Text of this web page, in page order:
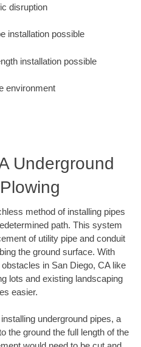
disruption
installation possible
installation possible
environment
Underground
method of installing pipes
path. This system
of utility pipe and conduit
the ground surface. With
in San Diego, CA like
lots and existing landscaping
easier.
underground pipes, a
the ground the full length of the